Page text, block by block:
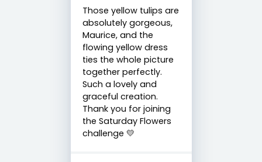
Those yellow tulips are
absolutely gorgeous,
Maurice, and the
flowing yellow dress
ties the whole picture
together perfectly.
Such a lovely and
graceful creation.
Thank you for joining
the Saturday Flowers
challenge 💛